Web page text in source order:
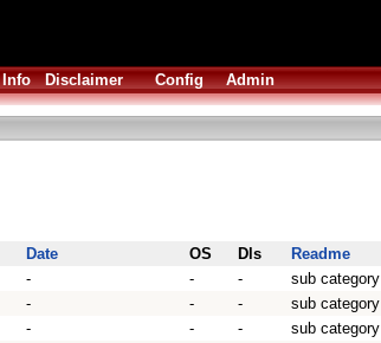
Info Disclaimer Config Admin
Date OS Dls
Readme
- - -
sub category
- - -
sub category
- - -
sub category